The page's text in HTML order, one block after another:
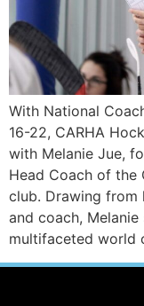
With National
16-22, CARHA
with Melanie Jue,
Head Coach of the
club. Drawing from
and coach,
multifaceted world